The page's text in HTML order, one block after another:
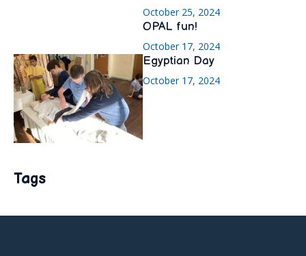
October 25, 2024
OPAL fun!
October 17, 2024
Egyptian Day
October 17, 2024
Tags